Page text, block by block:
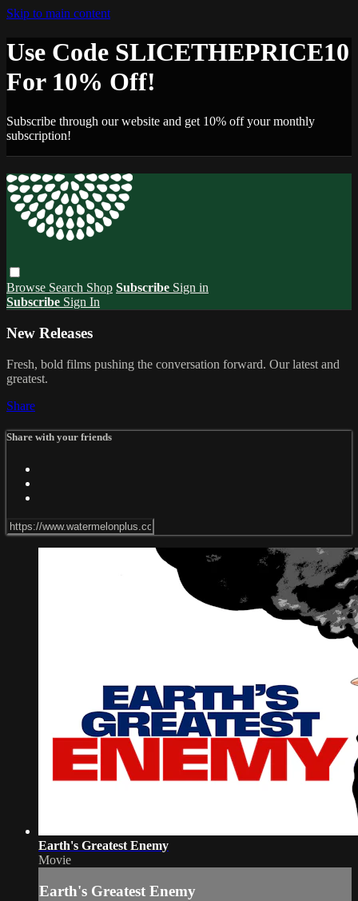
Skip to main content
Use Code SLICETHEPRICE10
For 10% Off!
Subscribe through our website and get 10% off your monthly
subscription!
Browse Search Shop Subscribe Sign in
Subscribe Sign In
New Releases
Fresh, bold films pushing the conversation forward. Our latest and
greatest.
Share
Share with your friends
Earth's Greatest Enemy
Movie
Earth's Greatest Enemy